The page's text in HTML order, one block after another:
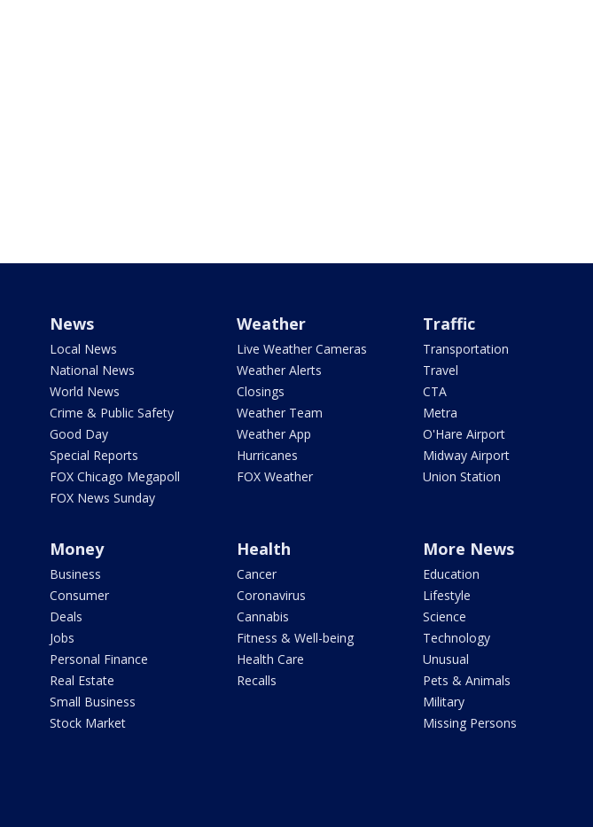
News
Local News
National News
World News
Crime & Public Safety
Good Day
Special Reports
FOX Chicago Megapoll
FOX News Sunday
Weather
Live Weather Cameras
Weather Alerts
Closings
Weather Team
Weather App
Hurricanes
FOX Weather
Traffic
Transportation
Travel
CTA
Metra
O'Hare Airport
Midway Airport
Union Station
Money
Business
Consumer
Deals
Jobs
Personal Finance
Real Estate
Small Business
Stock Market
Health
Cancer
Coronavirus
Cannabis
Fitness & Well-being
Health Care
Recalls
More News
Education
Lifestyle
Science
Technology
Unusual
Pets & Animals
Military
Missing Persons